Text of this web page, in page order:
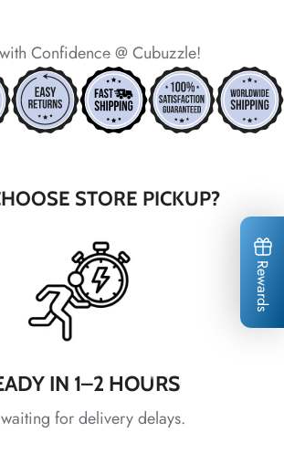
Confidence @ Cubuzzle!
STORE PICKUP?
IN 1–2 HOURS
for delivery delays.
**
*
*
*
*
*
*
* Rewards